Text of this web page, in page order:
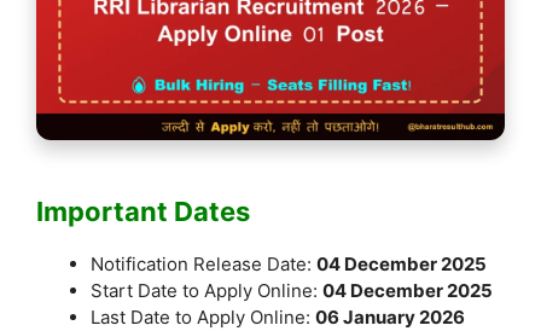
Important Dates
Notification Release Date: 04 December 2025
Start Date to Apply Online: 04 December 2025
Last Date to Apply Online: 06 January 2026